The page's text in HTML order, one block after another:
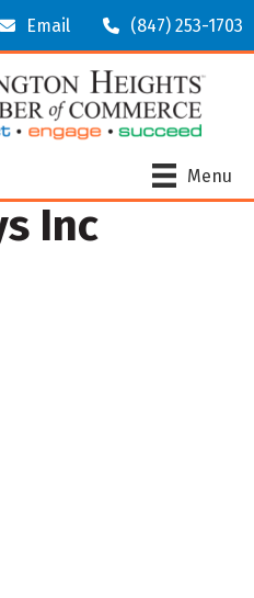
Email (847) 253-1703
Menu
Inc